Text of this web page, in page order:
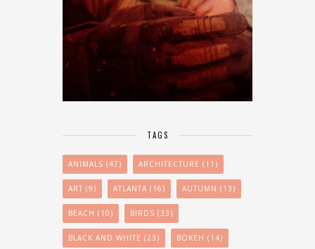
TAGS
ANIMALS (47) ARCHITECTURE (11)
ART (9) ATLANTA (16) AUTUMN (13)
BEACH (10) BIRDS (33)
BLACK AND WHITE (23) BOKEH (14)